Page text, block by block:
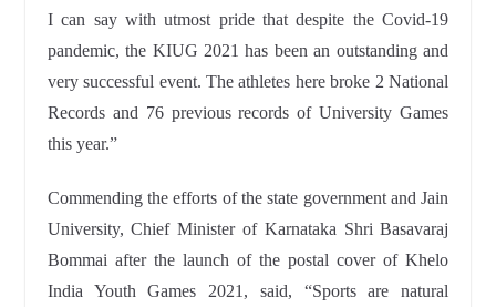
I can say with utmost pride that despite the Covid-19
pandemic, the KIUG 2021 has been an outstanding and
very successful event. The athletes here broke 2 National
Records and 76 previous records of University Games
this year.”
Commending the efforts of the state government and Jain
University, Chief Minister of Karnataka Shri Basavaraj
Bommai after the launch of the postal cover of Khelo
India Youth Games 2021, said, “Sports are natural